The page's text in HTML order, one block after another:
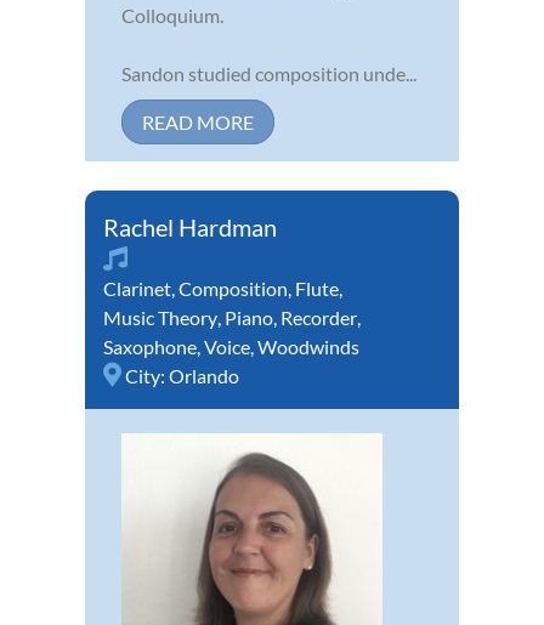
Colloquium.
Sandon studied composition unde...
READ MORE
Rachel Hardman
Clarinet,Composition, Flute,
Music Theory, Piano, Recorder,
Saxophone,Voice,Woodwinds
City: Orlando